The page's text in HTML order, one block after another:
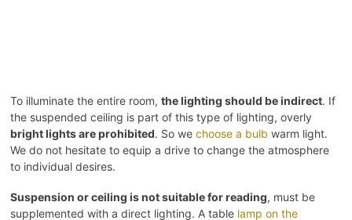
To illuminate the entire room, the lighting should be indirect. If
the suspended ceiling is part of this type of lighting, overly
bright lights are prohibited. So we choose a bulb warm light.
We do not hesitate to equip a drive to change the atmosphere
to individual desires.
Suspension or ceiling is not suitable for reading, must be
supplemented with a direct lighting. A table lamp on the